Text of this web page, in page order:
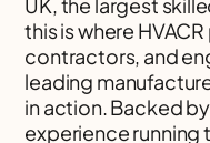
this is where
contractors, and
leading
in action. Backed
experience running